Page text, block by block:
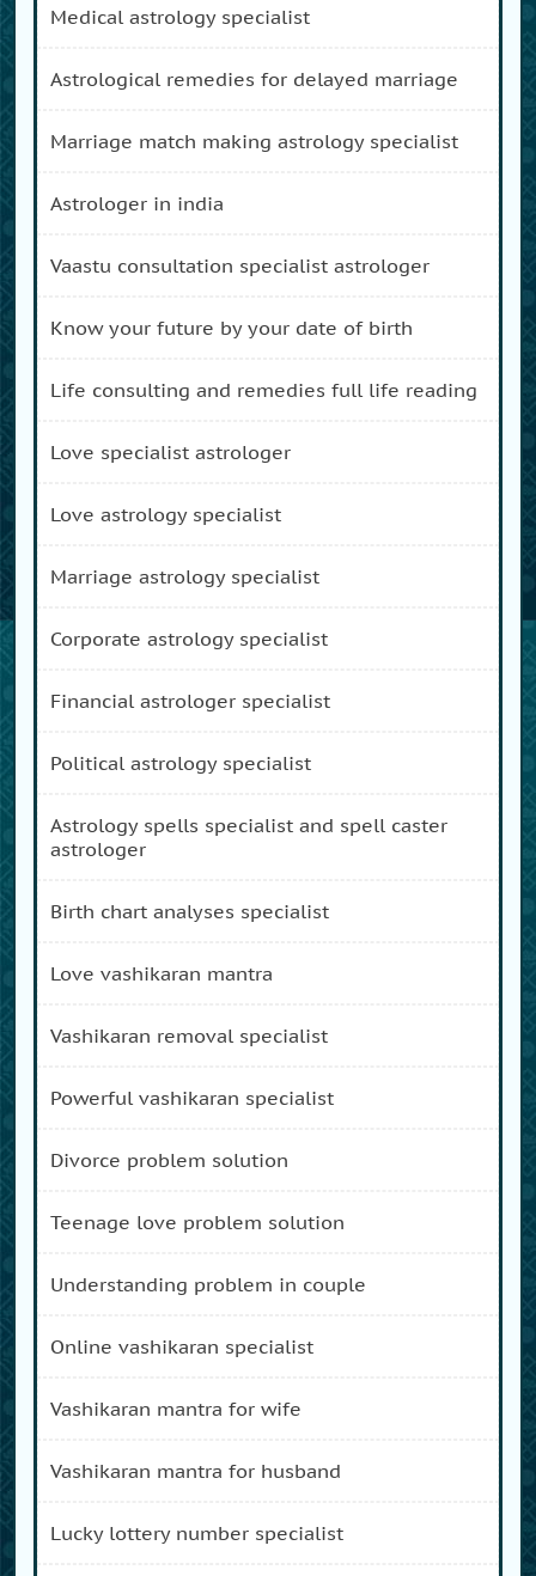
medical astrology specialist
astrological remedies for delayed marriage
marriage match making astrology specialist
astrologer in india
vaastu consultation specialist astrologer
know your future by your date of birth
life consulting and remedies full life reading
love specialist astrologer
love astrology specialist
marriage astrology specialist
corporate astrology specialist
financial astrologer specialist
political astrology specialist
astrology spells specialist and spell caster
astrologer
birth chart analyses specialist
love vashikaran mantra
vashikaran removal specialist
powerful vashikaran specialist
divorce problem solution
teenage love problem solution
understanding problem in couple
online vashikaran specialist
vashikaran mantra for wife
vashikaran mantra for husband
lucky lottery number specialist